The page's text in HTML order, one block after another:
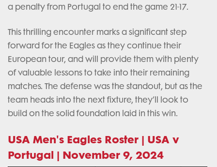
a penalty from Portugal to end the game 21-17.
This thrilling encounter marks a significant step
forward for the Eagles as they continue their
European tour, and will provide them with plenty
of valuable lessons to take into their remaining
matches. The defense was the standout, but as the
team heads into the next fixture, they’ll look to
build on the solid foundation laid in this win.
USA Men's Eagles Roster | USA v
Portugal | November 9, 2024